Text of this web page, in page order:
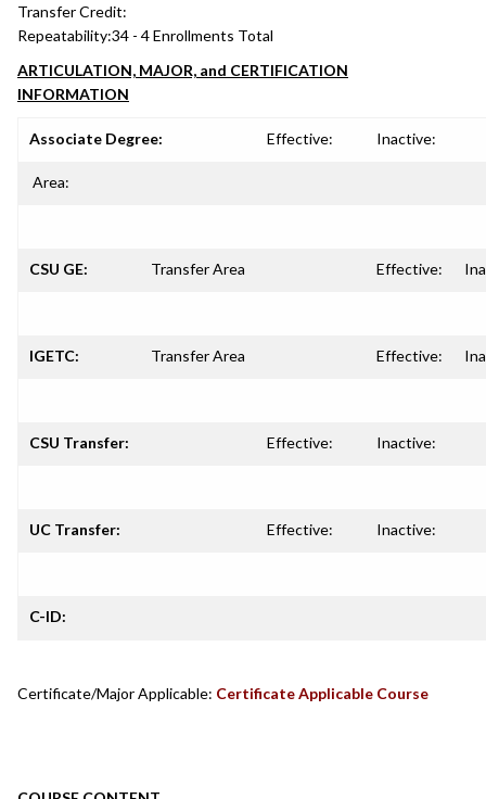
Transfer Credit:
Repeatability:34 - 4 Enrollments Total
ARTICULATION, MAJOR, and CERTIFICATION
INFORMATION
Associate Degree: Effective: Inactive:
Area:
CSU GE: Transfer Area Effective:
IGETC: Transfer Area Effective:
CSU Transfer: Effective: Inactive:
UC Transfer: Effective: Inactive:
C-ID:
Certificate/Major Applicable: Certificate Applicable Course